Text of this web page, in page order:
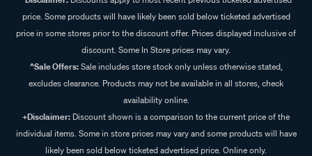
price. Some products will have likely been sold below ticketed advertised
price in some stores prior to the discount offer. Prices displayed inclusive of
discount. Some In Store prices may vary.
^Sale Offers:Sale includes store stock only unless otherwise stated,
excludes clearance. Products may not be available in all stores, check
availability online.
+Disclaimer: Discount shown is a comparison to the current price of the
individual items. Some in store prices may vary and some products will have
likely been sold below ticketed advertised price. Online only.